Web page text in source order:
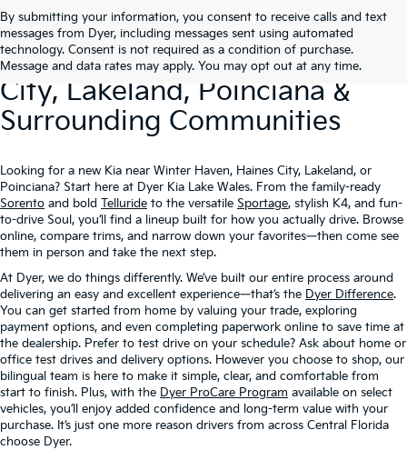
By submitting your information, you consent to receive calls and text
messages from Dyer, including messages sent using automated
technology. Consent is not required as a condition of purchase.
Message and data rates may apply. You may opt out at any time.
New Kia Vehicles At Dyer –
Serving Winter Haven, Haines
City, Lakeland, Poinciana &
Surrounding Communities
Looking for a new Kia near Winter Haven, Haines City, Lakeland, or
Poinciana? Start here at Dyer Kia Lake Wales. From the family-ready
Sorento and bold Telluride to the versatile Sportage, stylish K4, and fun-
to-drive Soul, you’ll find a lineup built for how you actually drive. Browse
online, compare trims, and narrow down your favorites—then come see
them in person and take the next step.
At Dyer, we do things differently. We’ve built our entire process around
delivering an easy and excellent experience—that’s the Dyer Difference.
You can get started from home by valuing your trade, exploring
payment options, and even completing paperwork online to save time at
the dealership. Prefer to test drive on your schedule? Ask about home or
office test drives and delivery options. However you choose to shop, our
bilingual team is here to make it simple, clear, and comfortable from
start to finish. Plus, with the Dyer ProCare Program available on select
vehicles, you’ll enjoy added confidence and long-term value with your
purchase. It’s just one more reason drivers from across Central Florida
choose Dyer.